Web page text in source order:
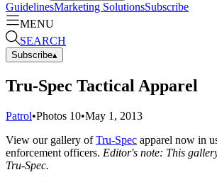
GuidelinesMarketing SolutionsSubscribe
MENU
SEARCH
Subscribe▴
Tru-Spec Tactical Apparel
Patrol•Photos 10•May 1, 2013
View our gallery ofTru-Spec apparel now in
enforcement officers. Editor's note: This
Tru-Spec.